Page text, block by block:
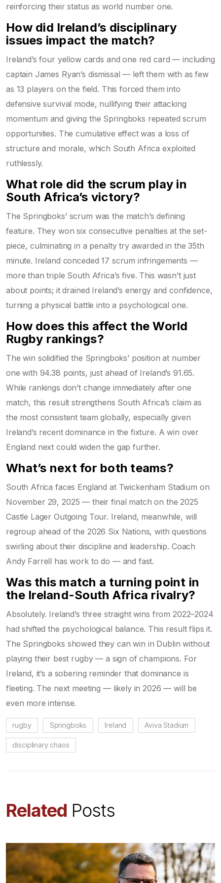
reinforcing their status as world number one.
How did Ireland’s disciplinary
issues impact the match?
Ireland’s four yellow cards and one red card — including
captain James Ryan’s dismissal — left them with as few
as 13 players on the field. This forced them into
defensive survival mode, nullifying their attacking
momentum and giving the Springboks repeated scrum
opportunities. The cumulative effect was a loss of
structure and morale, which South Africa exploited
ruthlessly.
What role did the scrum play in
South Africa’s victory?
The Springboks’ scrum was the match’s defining
feature. They won six consecutive penalties at the set-
piece, culminating in a penalty try awarded in the 35th
minute. Ireland conceded 17 scrum infringements —
more than triple South Africa’s five. This wasn’t just
about points; it drained Ireland’s energy and confidence,
turning a physical battle into a psychological one.
How does this affect the World
Rugby rankings?
The win solidified the Springboks’ position at number
one with 94.38 points, just ahead of Ireland’s 91.65.
While rankings don’t change immediately after one
match, this result strengthens South Africa’s claim as
the most consistent team globally, especially given
Ireland’s recent dominance in the fixture. A win over
England next could widen the gap further.
What’s next for both teams?
South Africa faces England at Twickenham Stadium on
November 29, 2025 — their final match on the 2025
Castle Lager Outgoing Tour. Ireland, meanwhile, will
regroup ahead of the 2026 Six Nations, with questions
swirling about their discipline and leadership. Coach
Andy Farrell has work to do — and fast.
Was this match a turning point in
the Ireland-South Africa rivalry?
Absolutely. Ireland’s three straight wins from 2022–2024
had shifted the psychological balance. This result flips it.
The Springboks showed they can win in Dublin without
playing their best rugby — a sign of champions. For
Ireland, it’s a sobering reminder that dominance is
fleeting. The next meeting — likely in 2026 — will be
even more intense.
rugby Springboks Ireland Aviva Stadium
disciplinary chaos
Related Posts